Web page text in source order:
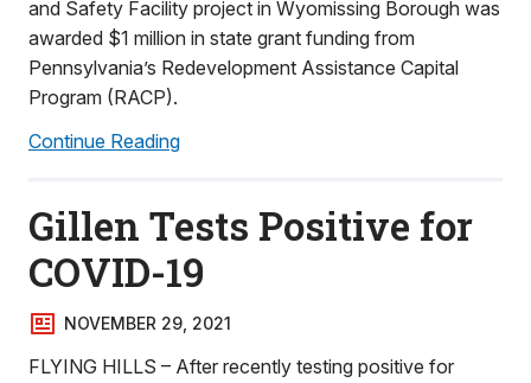
and Safety Facility project in Wyomissing Borough was
awarded $1 million in state grant funding from
Pennsylvania’s Redevelopment Assistance Capital
Program (RACP).
Continue Reading
Gillen Tests Positive for
COVID-19
NOVEMBER 29, 2021
FLYING HILLS – After recently testing positive for